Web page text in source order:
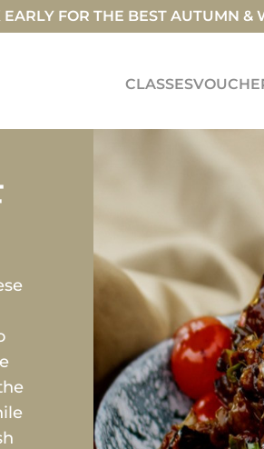
EARLY FOR THE BEST AUTUMN &
CLASSES